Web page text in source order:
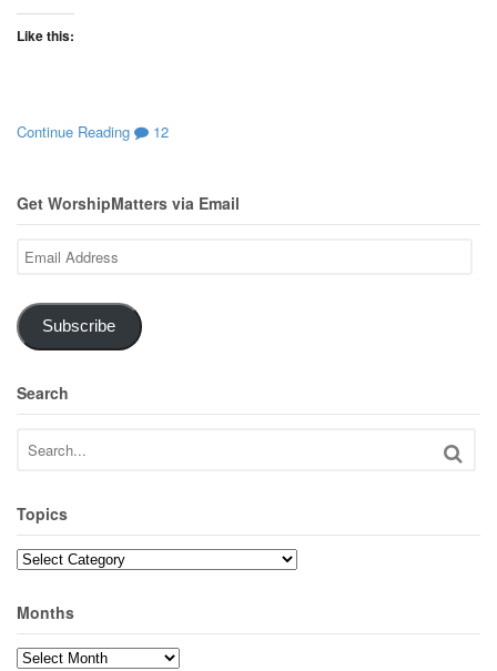
Like this:
Continue Reading 12
Get WorshipMatters via Email
Email
Address
Subscribe
Search
Topics
Topics
Months
Months